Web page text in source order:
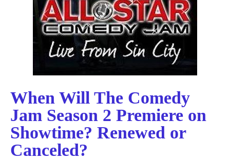
When Will The Comedy
Jam Season 2 Premiere on
Showtime? Renewed or
Canceled?